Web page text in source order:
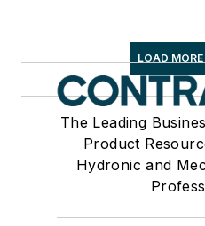
LOAD
The Leading
Product
Hydronic and